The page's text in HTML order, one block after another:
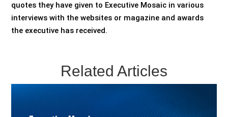
quotes they have given to Executive Mosaic in various
interviews with the websites or magazine and awards
the executive has received.
Related Articles